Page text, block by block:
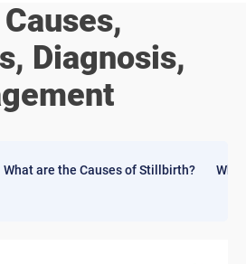
Diagnosis,
What are the Causes of Stillbirth?